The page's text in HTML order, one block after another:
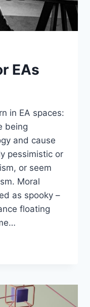
EAs
in EA spaces:
being
and cause
pessimistic or
or seem
Moral
as spooky –
floating